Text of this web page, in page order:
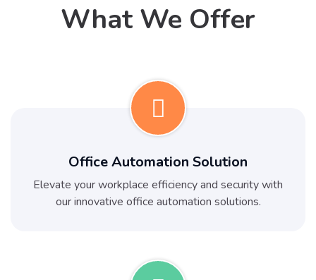
What We Offer
Office Automation Solution
Elevate your workplace efficiency and security with
our innovative office automation solutions.